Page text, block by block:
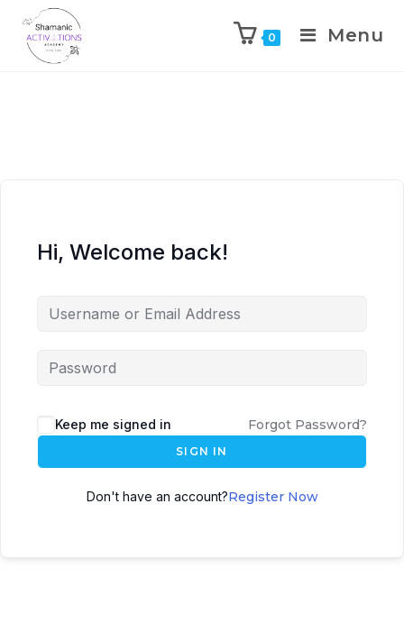
0 Menu
Hi, Welcome back!
Keep me signed in Forgot Password?
SIGN IN
Don't have an account?Register Now